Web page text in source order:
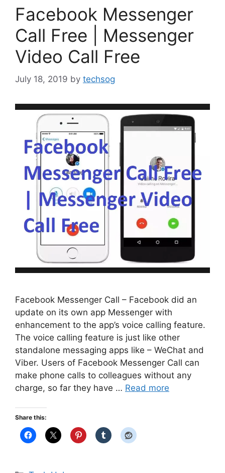
Facebook Messenger
Call Free | Messenger
Video Call Free
July 18, 2019 by techsog
Facebook Messenger Call – Facebook did an
update on its own app Messenger with
enhancement to the app’s voice calling feature.
The voice calling feature is just like other
standalone messaging apps like – WeChat and
Viber. Users of Facebook Messenger Call can
make phone calls to colleagues without any
charge, so far they have … Read more
Share this: